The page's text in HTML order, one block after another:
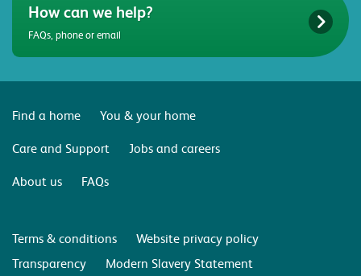
How can we help?
FAQs, phone or email
Find a home
You & your home
Care and Support
Jobs and careers
About us
FAQs
Terms & conditions
Website privacy policy
Transparency
Modern Slavery Statement